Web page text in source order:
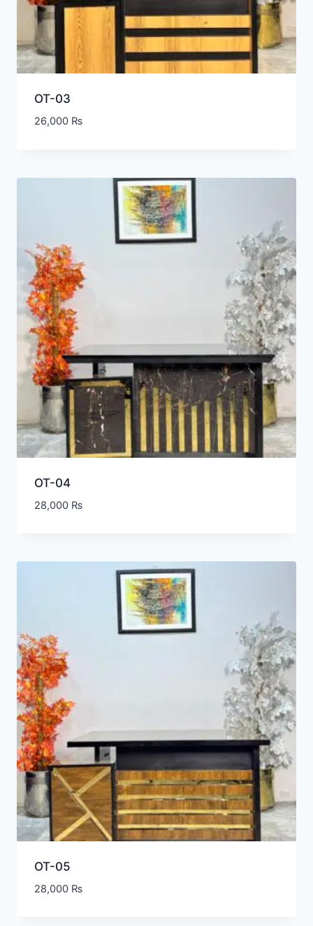
OT-03
26,000 ₨
OT-04
28,000 ₨
OT-05
28,000 ₨